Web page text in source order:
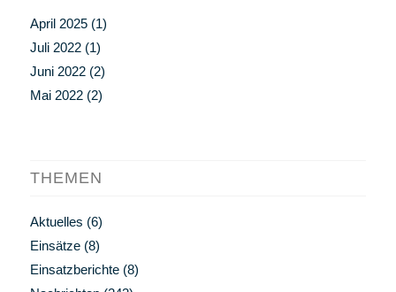
April 2025(1)
Juli 2022(1)
Juni 2022(2)
Mai 2022(2)
THEMEN
Aktuelles (6)
Einsätze(8)
Einsatzberichte(8)